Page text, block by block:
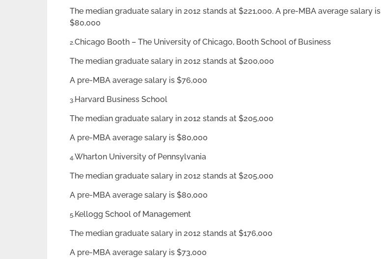
The median graduate salary in 2012 stands at $221,000. A pre-MBA average salary is
$80,000
2.Chicago Booth – The University of Chicago, Booth School of Business
The median graduate salary in 2012 stands at $200,000
A pre-MBA average salary is $76,000
3.Harvard Business School
The median graduate salary in 2012 stands at $205,000
A pre-MBA average salary is $80,000
4.Wharton University of Pennsylvania
The median graduate salary in 2012 stands at $205,000
A pre-MBA average salary is $80,000
5.Kellogg School of Management
The median graduate salary in 2012 stands at $176,000
A pre-MBA average salary is $73,000